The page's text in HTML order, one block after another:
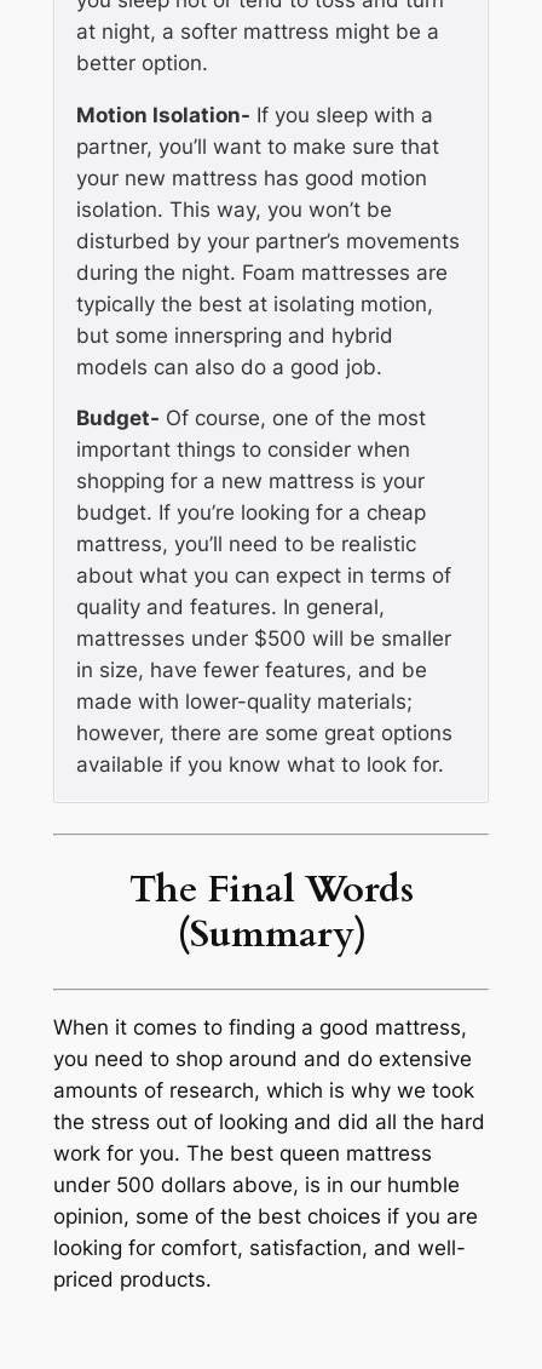
at night, a softer mattress might be a
better option.
Motion Isolation- If you sleep with a
partner, you’ll want to make sure that
your new mattress has good motion
isolation. This way, you won’t be
disturbed by your partner’s movements
during the night. Foam mattresses are
typically the best at isolating motion,
but some innerspring and hybrid
models can also do a good job.
Budget- Of course, one of the most
important things to consider when
shopping for a new mattress is your
budget. If you’re looking for a cheap
mattress, you’ll need to be realistic
about what you can expect in terms of
quality and features. In general,
mattresses under $500 will be smaller
in size, have fewer features, and be
made with lower-quality materials;
however, there are some great options
available if you know what to look for.
The Final Words
(Summary)
When it comes to finding a good mattress,
you need to shop around and do extensive
amounts of research, which is why we took
the stress out of looking and did all the hard
work for you. The best queen mattress
under 500 dollars above, is in our humble
opinion, some of the best choices if you are
looking for comfort, satisfaction, and well-
priced products.